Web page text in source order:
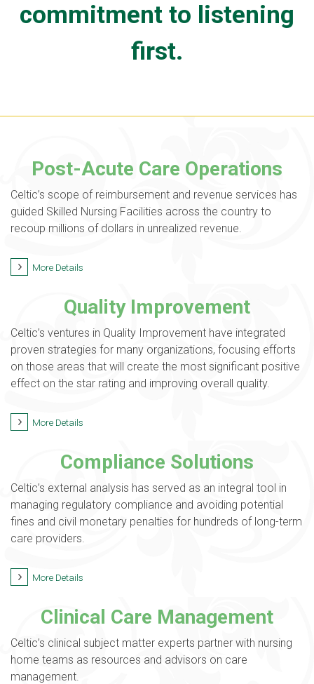
commitment to listening
first.
Post-Acute Care Operations
Celtic’s scope of reimbursement and revenue services has
guided Skilled Nursing Facilities across the country to
recoup millions of dollars in unrealized revenue.
More Details
Quality Improvement
Celtic’s ventures in Quality Improvement have integrated
proven strategies for many organizations, focusing efforts
on those areas that will create the most significant positive
effect on the star rating and improving overall quality.
More Details
Compliance Solutions
Celtic’s external analysis has served as an integral tool in
managing regulatory compliance and avoiding potential
fines and civil monetary penalties for hundreds of long-term
care providers.
More Details
Clinical Care Management
Celtic’s clinical subject matter experts partner with nursing
home teams as resources and advisors on care
management.